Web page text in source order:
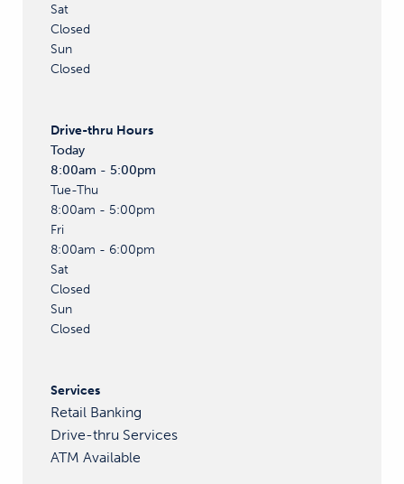
Sat
Closed
Sun
Closed
Drive-thru Hours
Today
8:00am - 5:00pm
Tue-Thu
8:00am - 5:00pm
Fri
8:00am - 6:00pm
Sat
Closed
Sun
Closed
Services
Retail Banking
Drive-thru Services
ATM Available